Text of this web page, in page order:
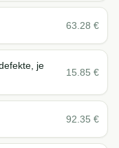
63.28 €
je
15.85 €
92.35 €